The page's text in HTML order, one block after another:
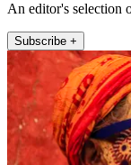
An editor's selection
Subscribe +